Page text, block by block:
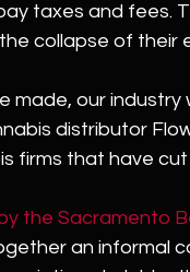
taxes and fees.
collapse of their
made, our industry
distributor
firms that have
the Sacramento
an informal